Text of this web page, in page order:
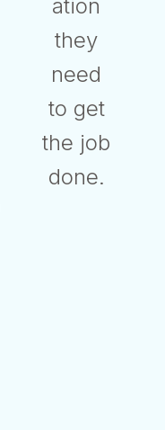
ation
they
need
to get
the job
done.